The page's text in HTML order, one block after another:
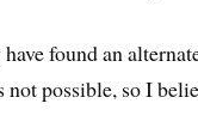
found an
possible, so I